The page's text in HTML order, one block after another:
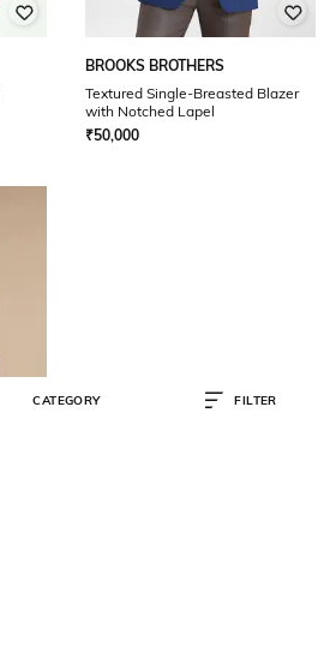
BROOKS BROTHERS
Textured Single-Breasted Blazer
with Notched Lapel
₹50,000
CATEGORY FILTER